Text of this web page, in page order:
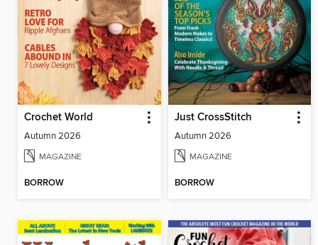
Crochet World
Autumn 2026
MAGAZINE
BORROW
Just CrossStitch
Autumn 2026
MAGAZINE
BORROW